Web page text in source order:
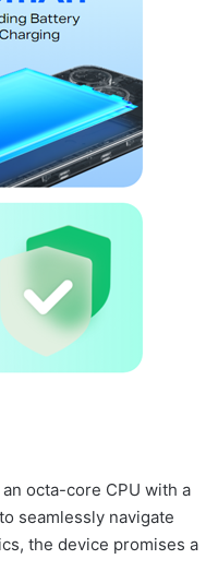
octa-core CPU with a
seamlessly navigate
the device promises a